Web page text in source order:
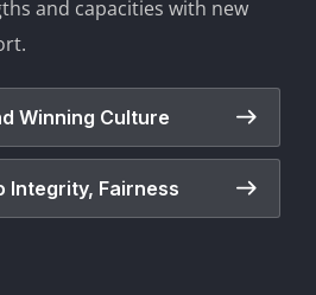
and capacities with new
Winning Culture
Integrity, Fairness